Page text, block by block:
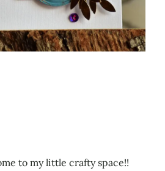
to my little crafty space!!